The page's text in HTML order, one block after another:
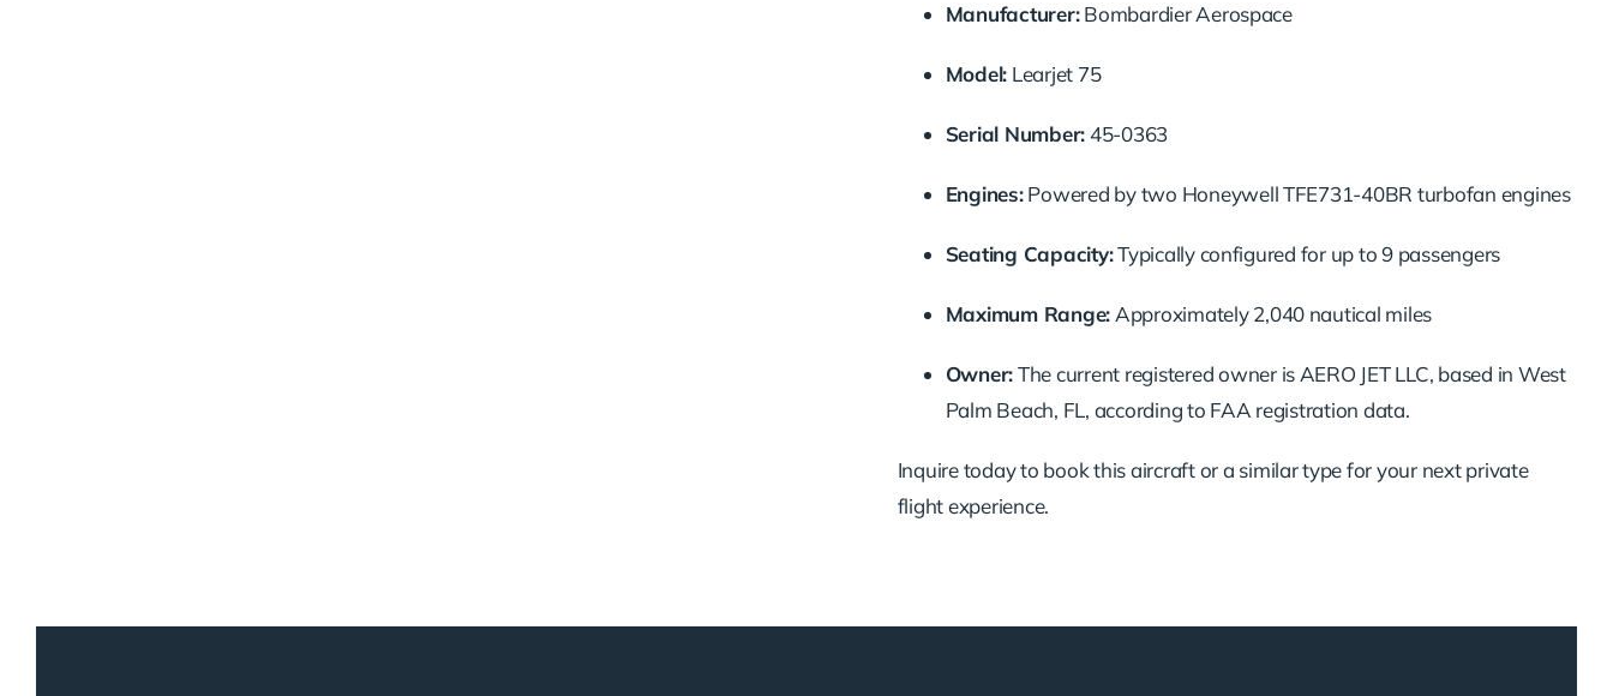
Manufacturer: BombardierAerospace
Model: Learjet 75
Serial Number:45-0363
Engines: Powered bytwo HoneywellTFE731-40BR turbofan engines
Seating Capacity:Typicallyconfigured for upto9 passengers
Maximum Range:Approximately2,040 nautical miles
Owner:Thecurrent registeredowner isAERO JETLLC, based in West
Palm Beach, FL, accordingto FAA registration data.
Inquiretodayto bookthisaircraftora similartypeforyour nextprivate
flightexperience.